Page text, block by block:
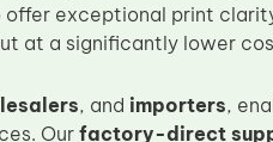
exceptional print
at a significantly lower
, and importers,
Our factory-direct